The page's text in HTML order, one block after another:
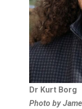
Dr Kurt Borg
Photo by